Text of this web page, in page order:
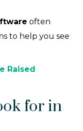
often
to help you see
Raised
for in